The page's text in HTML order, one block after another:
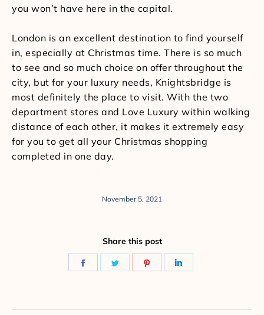
you won’t have here in the capital.
London is an excellent destination to find yourself
in, especially at Christmas time. There is so much
to see and so much choice on offer throughout the
city, but for your luxury needs, Knightsbridge is
most definitely the place to visit. With the two
department stores and Love Luxury within walking
distance of each other, it makes it extremely easy
for you to get all your Christmas shopping
completed in one day.
November 5, 2021
Share this post
Share
Share
Share